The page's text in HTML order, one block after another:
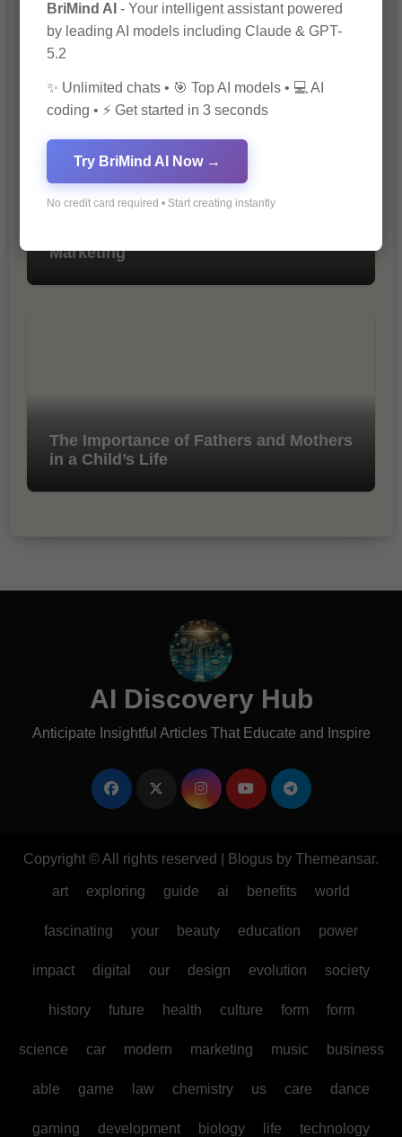
The Importance of SEO in Digital
Marketing
Marketing
The Importance of Fathers and Mothers
in a Child’s Life
AI Discovery Hub
Anticipate Insightful Articles That Educate and Inspire
Copyright © All rights reserved Blogus by Themeansar.
art exploring guide ai benefits world
fascinating your beauty education power
impact digital our design evolution society
history future health culture form form
science car modern marketing music business
able game law chemistry us care dance
gaming development biology life technology
BriMind AI - Your intelligent assistant powered
by leading AI models including Claude & GPT-
5.2
✨ Unlimited chats • 🎯 Top AI models • 💻 AI
coding • ⚡ Get started in 3 seconds
Try BriMind AI Now →
No credit card required • Start creating instantly